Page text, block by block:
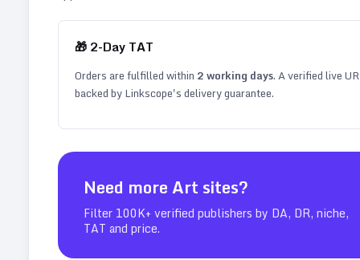
🎁 2-Day TAT
Orders are fulfilled within 2working days. A verified live
backed by Linkscope's delivery guarantee.
Need moreArt sites?
Filter 100K+ verified publishers by DA, DR, niche,
TAT and price.